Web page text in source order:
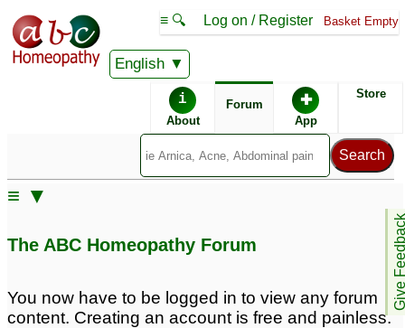
English
≡ 🔍 Log on / Register Basket Empty
i
About
Forum ✚
App
Store
Give
≡ ▼
The ABC Homeopathy Forum
You now have to be logged in to view any forum
content. Creating an account is free and painless.